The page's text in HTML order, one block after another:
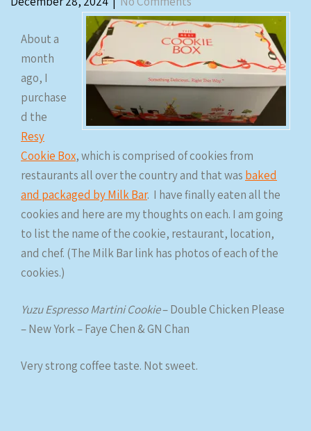
About a
month
ago, I
purchase
d the
Resy
Cookie Box, which is comprised of cookies from
restaurants all over the country and that was baked
and packaged by Milk Bar. I have finally eaten all the
cookies and here are my thoughts on each. I am going
to list the name of the cookie, restaurant, location,
and chef. (The Milk Bar link has photos of each of the
cookies.)
Yuzu Espresso Martini Cookie– Double Chicken Please
– New York – Faye Chen & GN Chan
Very strong coffee taste. Not sweet.